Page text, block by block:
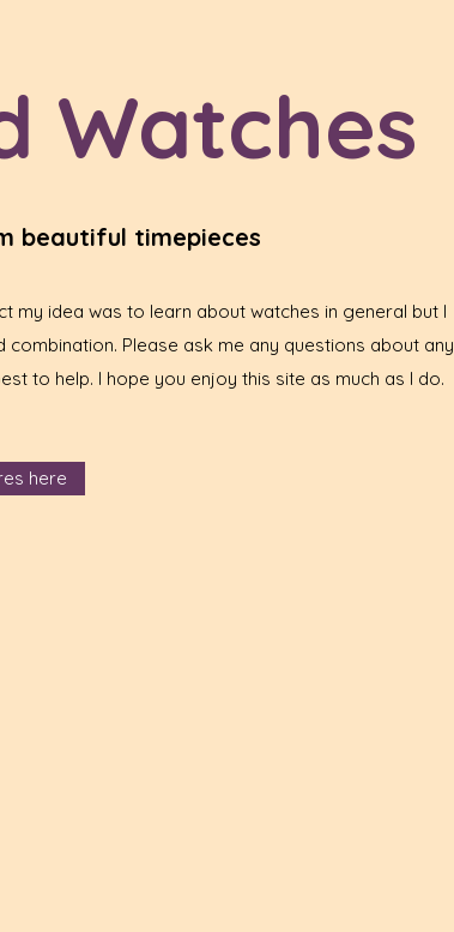
Watches
beautiful timepieces
my idea was to learn about watches in general but I
Please ask me any questions about any
to help. I hope you enjoy this site as much as I do.
here